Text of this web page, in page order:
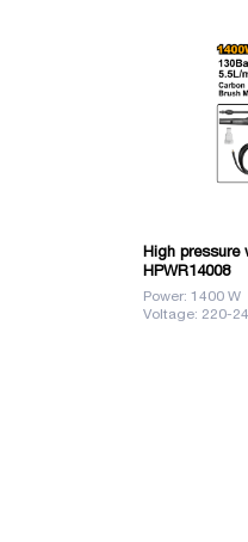
High pressure
HPWR14008
Power: 1400 W
Voltage: 220-